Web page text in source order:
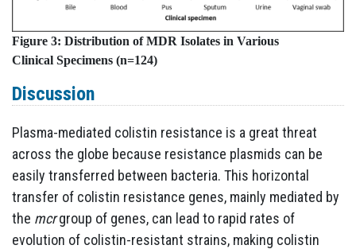
Figure 3: Distribution of MDR Isolates in Various
Clinical Specimens (n=124)
Discussion
Plasma-mediated colistin resistance is a great threat
across the globe because resistance plasmids can be
easily transferred between bacteria. This horizontal
transfer of colistin resistance genes, mainly mediated by
the mcrgroup of genes, can lead to rapid rates of
evolution of colistin-resistant strains, making colistin